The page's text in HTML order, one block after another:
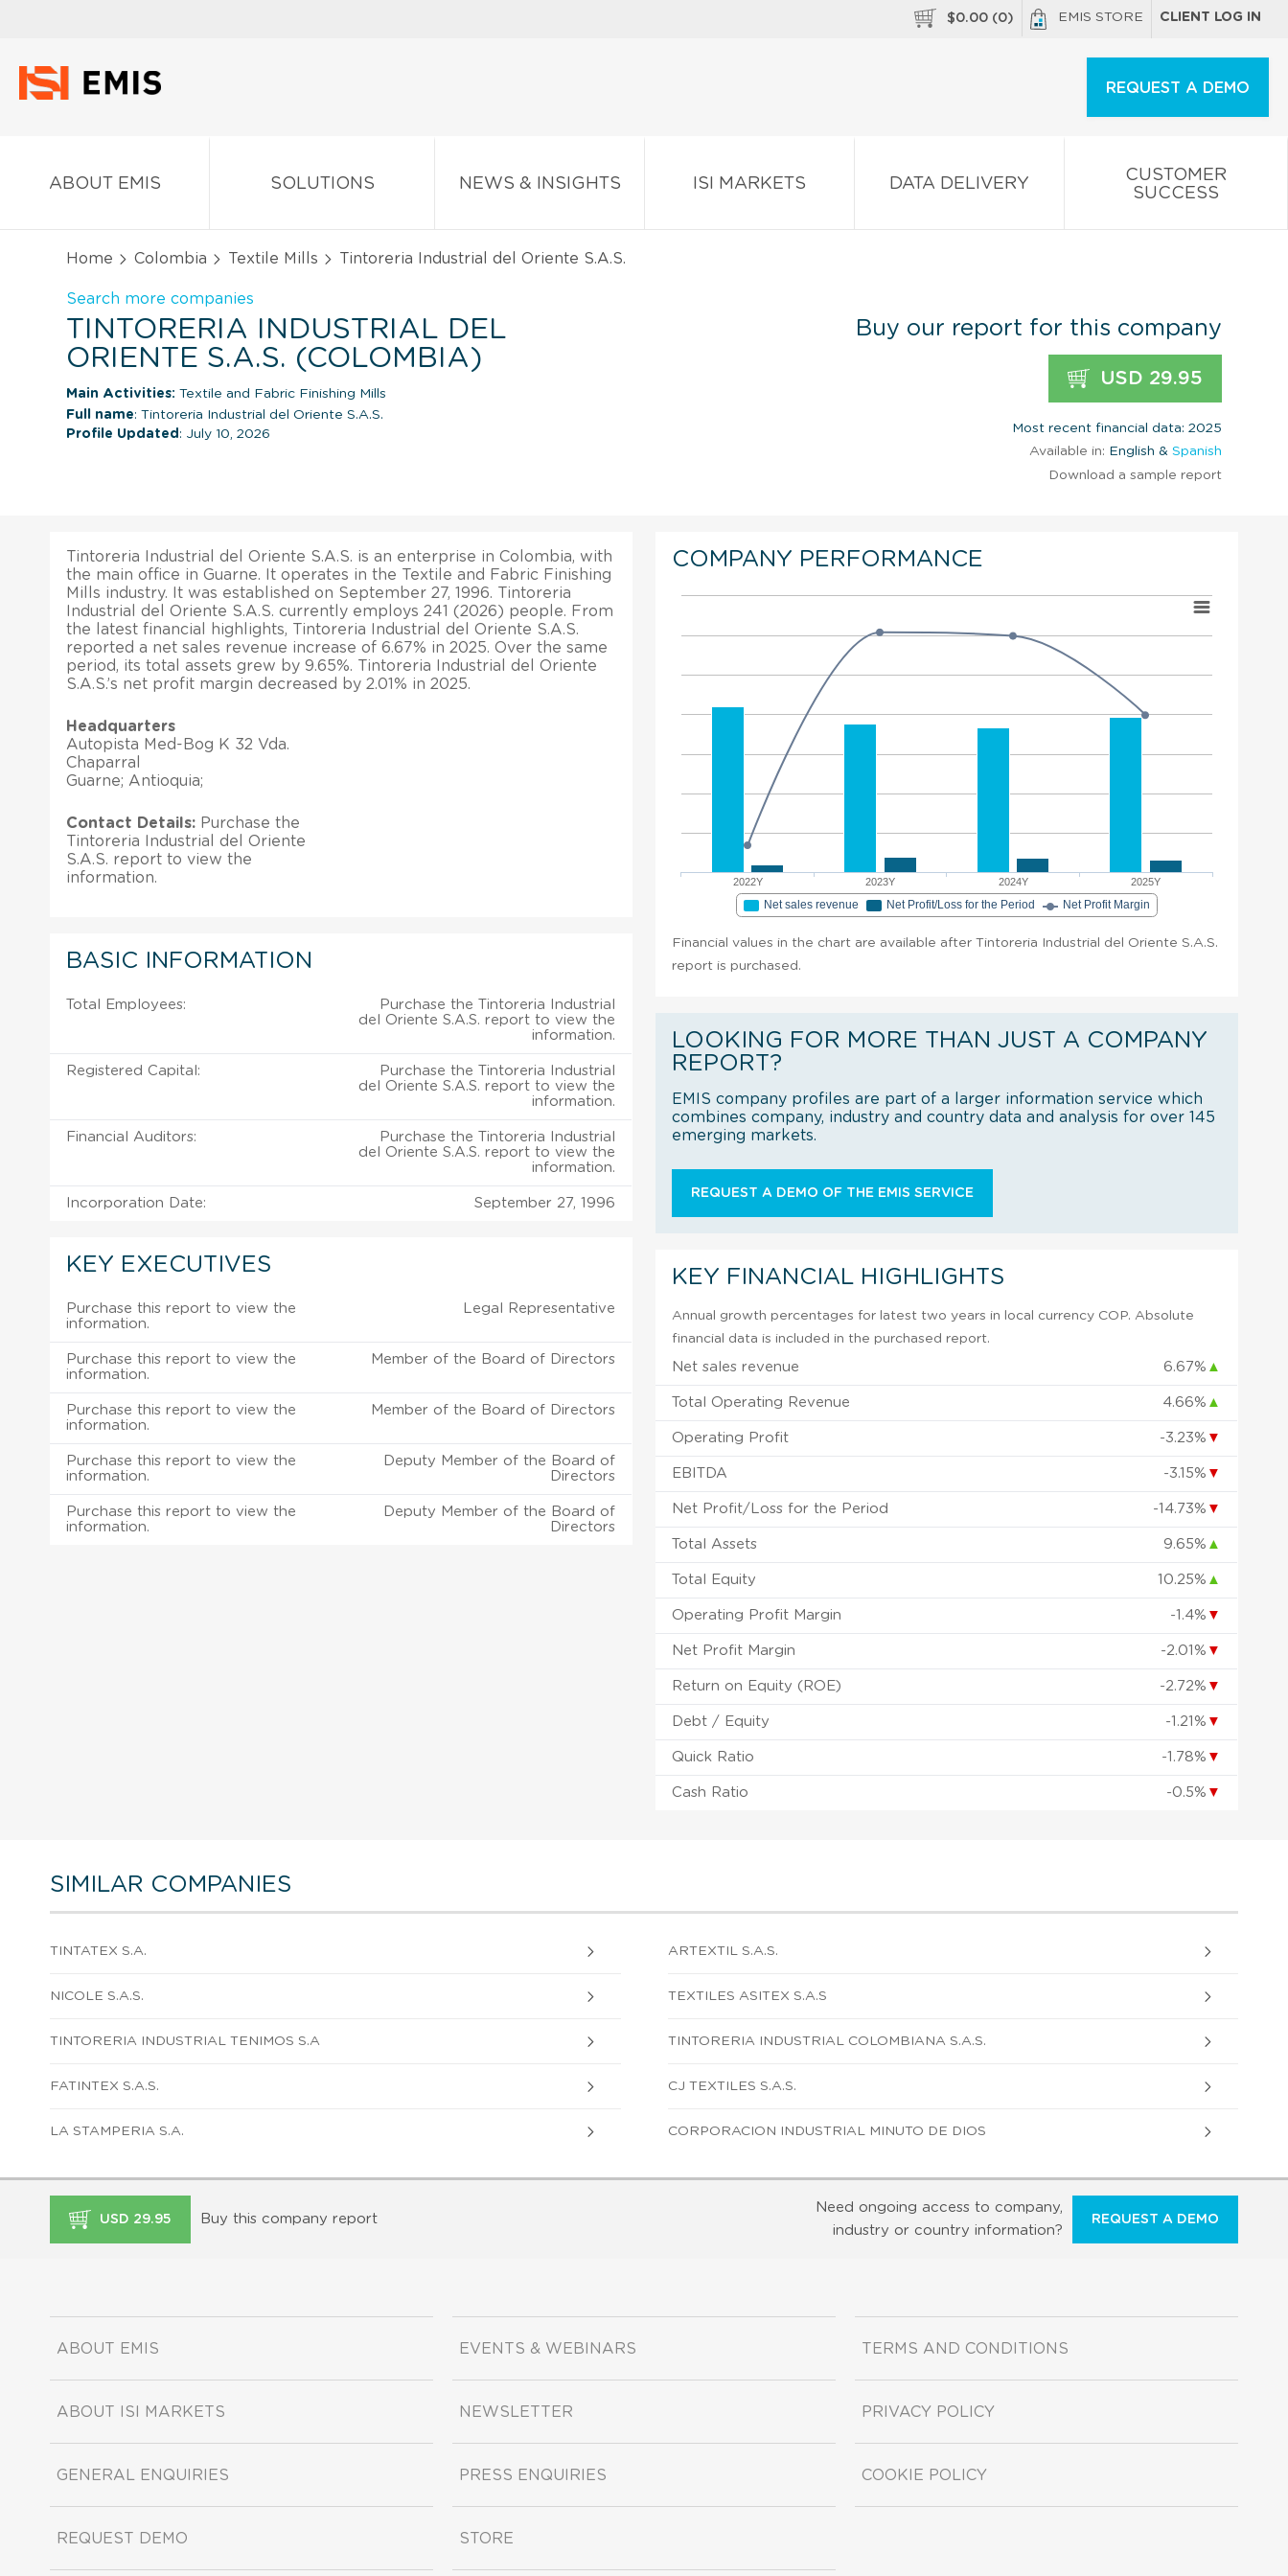
$0.00 (0) EMIS STORE CLIENT LOG IN
REQUEST A DEMO
ABOUT EMIS SOLUTIONS NEWS & INSIGHTS ISI MARKETS DATA DELIVERY
CUSTOMER
SUCCESS
Home Colombia Textile Mills Tintoreria Industrial del Oriente S.A.S.
Search more companies
TINTORERIA INDUSTRIAL DEL
ORIENTE S.A.S. (COLOMBIA)
Main Activities: Textile and Fabric Finishing Mills
Full name: Tintoreria Industrial del Oriente S.A.S.
Profile Updated : July 10, 2026
Buy our report for this company
USD 29.95
Most recent financial data: 2025
Available in: English & Spanish
Download a sample report
Tintoreria Industrial del Oriente S.A.S. is an enterprise in Colombia, with
the main office in Guarne. It operates in the Textile and Fabric Finishing
Mills industry. It was established on September 27, 1996. Tintoreria
Industrial del Oriente S.A.S. currently employs 241 (2026) people. From
the latest financial highlights, Tintoreria Industrial del Oriente S.A.S.
reported a net sales revenue increase of 6.67% in 2025. Over the same
period, its total assets grew by 9.65%. Tintoreria Industrial del Oriente
S.A.S.’s net profit margin decreased by 2.01% in 2025.
Headquarters
Autopista Med-Bog K 32 Vda.
Chaparral
Guarne; Antioquia;
Contact Details: Purchase the
Tintoreria Industrial del Oriente
S.A.S. report to view the
information.
BASIC INFORMATION
Total Employees:
Purchase the Tintoreria Industrial
del Oriente S.A.S. report to view the
information.
Registered Capital:
Purchase the Tintoreria Industrial
del Oriente S.A.S. report to view the
information.
Financial Auditors:
Purchase the Tintoreria Industrial
del Oriente S.A.S. report to view the
information.
Incorporation Date: September 27, 1996
KEY EXECUTIVES
Purchase this report to view the
information.
Legal Representative
Purchase this report to view the
information.
Member of the Board of Directors
Purchase this report to view the
information.
Member of the Board of Directors
Purchase this report to view the
information.
Deputy Member of the Board of
Directors
Purchase this report to view the
information.
Deputy Member of the Board of
Directors
COMPANY PERFORMANCE
2022Y 2023Y 2024Y 2025Y
Net sales revenue Net Profit/Loss for the Period Net Profit Margin
Financial values in the chart are available after Tintoreria Industrial del Oriente S.A.S.
report is purchased.
LOOKING FOR MORE THAN JUST A COMPANY
REPORT?
EMIS company profiles are part of a larger information service which
combines company, industry and country data and analysis for over 145
emerging markets.
REQUEST A DEMO OF THE EMIS SERVICE
KEY FINANCIAL HIGHLIGHTS
Annual growth percentages for latest two years in local currency COP. Absolute
financial data is included in the purchased report.
Net sales revenue 6.67% ▲
Total Operating Revenue 4.66% ▲
Operating Profit -3.23% ▼
EBITDA -3.15% ▼
Net Profit/Loss for the Period -14.73% ▼
Total Assets 9.65% ▲
Total Equity 10.25% ▲
Operating Profit Margin -1.4% ▼
Net Profit Margin -2.01% ▼
Return on Equity (ROE) -2.72% ▼
Debt / Equity -1.21% ▼
Quick Ratio -1.78% ▼
Cash Ratio -0.5% ▼
SIMILAR COMPANIES
TINTATEX S.A. ARTEXTIL S.A.S.
NICOLE S.A.S. TEXTILES ASITEX S.A.S
TINTORERIA INDUSTRIAL TENIMOS S.A TINTORERIA INDUSTRIAL COLOMBIANA S.A.S.
FATINTEX S.A.S. CJ TEXTILES S.A.S.
LA STAMPERIA S.A. CORPORACION INDUSTRIAL MINUTO DE DIOS
USD 29.95 Buy this company report
Need ongoing access to company,
industry or country information?
REQUEST A DEMO
ABOUT EMIS
ABOUT ISI MARKETS
GENERAL ENQUIRIES
REQUEST DEMO
EVENTS & WEBINARS
NEWSLETTER
PRESS ENQUIRIES
STORE
TERMS AND CONDITIONS
PRIVACY POLICY
COOKIE POLICY